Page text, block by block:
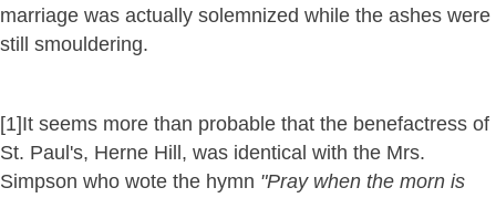
marriage was actually solemnized while the ashes were
still smouldering.
[1]It seems more than probable that the benefactress of
St. Paul's, Herne Hill, was identical with the Mrs.
Simpson who wote the hymn "Pray when the morn is